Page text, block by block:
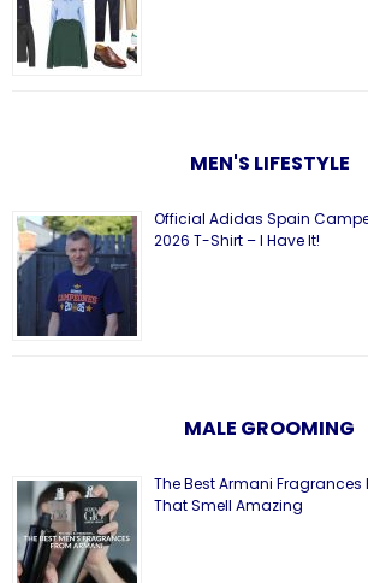
MEN'S LIFESTYLE
Official Adidas Spain
2026 T-Shirt – I Have It!
MALE GROOMING
The Best Armani Fragrances
That Smell Amazing